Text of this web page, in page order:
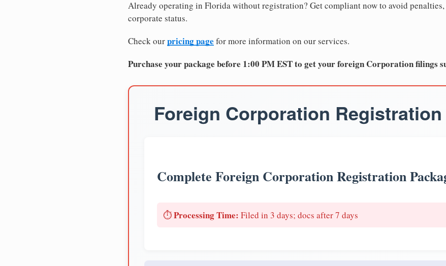
Already operating in Florida without registration? Get compliant now to avoid
corporate status.
Check ourpricing page for more information on our services.
Purchase your package before 1:00 PM EST to get your foreign Corporation filings
Foreign Corporation
Complete Foreign Corporation Registration
⏱️Processing Time: Filed in 3 days; docs after 7 days